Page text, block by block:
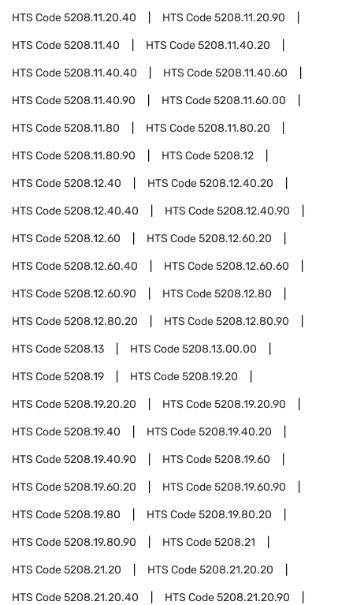
HTS Code5208.11.20.40 HTS Code5208.11.20.90
HTS Code5208.11.40 HTS Code5208.11.40.20
HTS Code5208.11.40.40 HTS Code5208.11.40.60
HTS Code5208.11.40.90 HTS Code5208.11.60.00
HTS Code5208.11.80 HTS Code5208.11.80.20
HTS Code5208.11.80.90 HTS Code5208.12
HTS Code5208.12.40 HTS Code5208.12.40.20
HTS Code5208.12.40.40 HTS Code5208.12.40.90
HTS Code5208.12.60 HTS Code5208.12.60.20
HTS Code5208.12.60.40 HTS Code5208.12.60.60
HTS Code5208.12.60.90 HTS Code5208.12.80
HTS Code5208.12.80.20 HTS Code5208.12.80.90
HTS Code5208.13 HTS Code5208.13.00.00
HTS Code5208.19 HTS Code5208.19.20
HTS Code5208.19.20.20 HTS Code5208.19.20.90
HTS Code5208.19.40 HTS Code5208.19.40.20
HTS Code5208.19.40.90 HTS Code5208.19.60
HTS Code5208.19.60.20 HTS Code5208.19.60.90
HTS Code5208.19.80 HTS Code5208.19.80.20
HTS Code5208.19.80.90 HTS Code5208.21
HTS Code5208.21.20 HTS Code5208.21.20.20
HTS Code5208.21.20.40 HTS Code5208.21.20.90